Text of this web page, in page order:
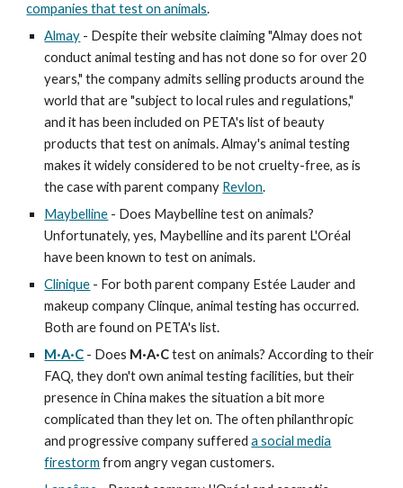
companies that test on animals.
Almay - Despite their website claiming "Almay does not
conduct animal testing and has not done so for over 20
years," the company admits selling products around the
world that are "subject to local rules and regulations,"
and it has been included on PETA's list of beauty
products that test on animals. Almay's animal testing
makes it widely considered to be not cruelty-free, as is
the case with parent company Revlon.
Maybelline - Does Maybelline test on animals?
Unfortunately, yes, Maybelline and its parent L'Oréal
have been known to test on animals.
Clinique - For both parent company Estée Lauder and
makeup company Clinque, animal testing has occurred.
Both are found on PETA's list.
M·A·C - Does M·A·Ctest on animals? According to their
FAQ, they don't own animal testing facilities, but their
presence in China makes the situation a bit more
complicated than they let on. The often philanthropic
and progressive company suffereda social media
firestorm from angry vegan customers.